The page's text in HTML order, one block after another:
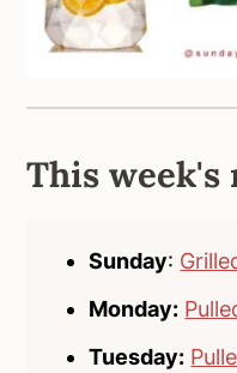
This week's
Sunday:
Monday:
Tuesday: